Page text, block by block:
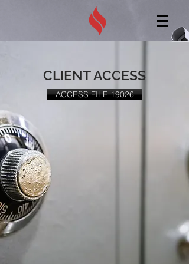
CLIENT ACCESS
ACCESS FILE 19026